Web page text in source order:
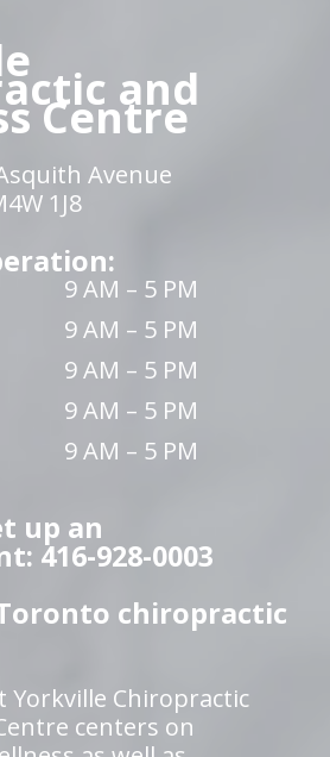
and
Centre
Avenue
1J8
9 AM – 5 PM
9 AM – 5 PM
9 AM – 5 PM
9 AM – 5 PM
9 AM – 5 PM
up an
416-928-0003
chiropractic
Yorkville Chiropractic
centers on